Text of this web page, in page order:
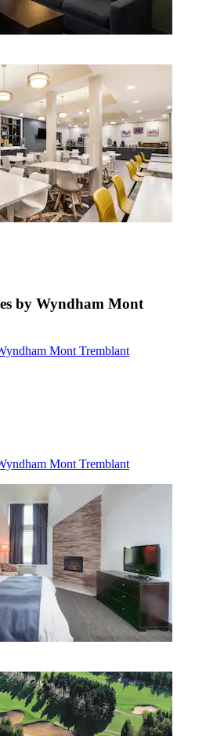
by Wyndham Mont
Mont Tremblant
Mont Tremblant